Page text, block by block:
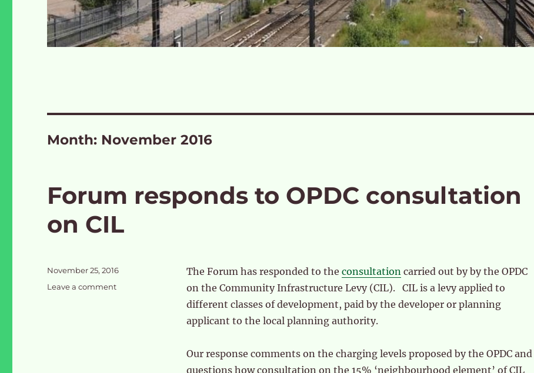
Month: November 2016
Forum responds to OPDC consultation
on CIL
The Forum has responded to the consultationcarried out by by the OPDC
on the Community Infrastructure Levy (CIL). CIL is a levy applied to
different classes of development, paid by the developer or planning
applicant to the local planning authority.
Our response comments on the charging levels proposed by the OPDC and
questions how consultation on the 15% ‘neighbourhood element’ of CIL
Posted
November 25, 2016
Leave a commenton